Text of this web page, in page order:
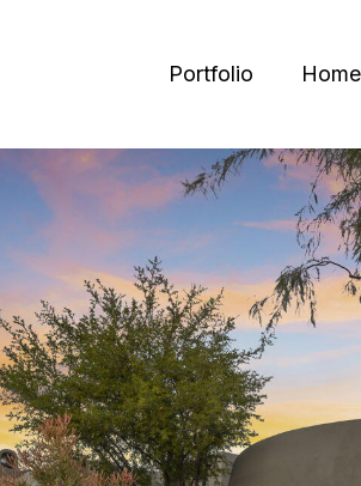
Portfolio